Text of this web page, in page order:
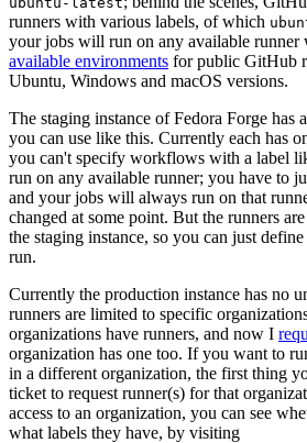
runners with various labels, of which
your jobs will run on any available runner
available environments for public GitHub
Ubuntu, Windows and macOS versions.
The staging instance of Fedora Forge has
you can use like this. Currently each has
you can't specify workflows with a label
run on any available runner; you have to
and your jobs will always run on that
changed at some point. But the runners
the staging instance, so you can just
run.
Currently the production instance has no
runners are limited to specific
organizations have runners, and now I
organization has one too. If you want to
in a different organization, the first thing
ticket to request runner(s) for that
access to an organization, you can see
what labels they have, by visiting